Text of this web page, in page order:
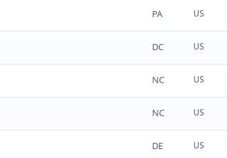
PA US
DC US
NC US
NC US
DE US